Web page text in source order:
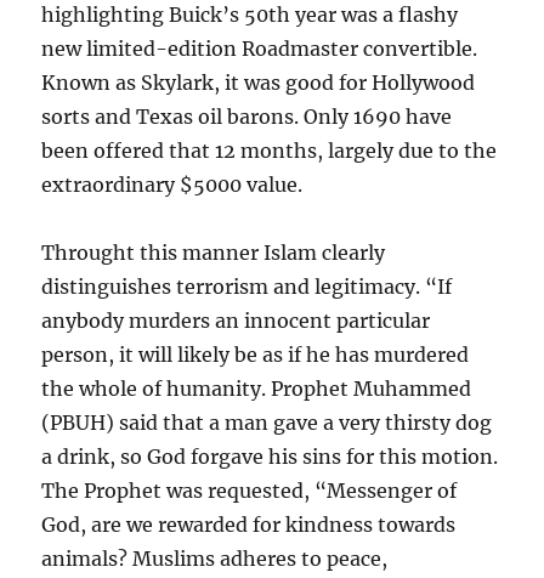
highlighting Buick’s 50th year was a flashy
new limited-edition Roadmaster convertible.
Known as Skylark, it was good for Hollywood
sorts and Texas oil barons. Only 1690 have
been offered that 12 months, largely due to the
extraordinary $5000 value.
Throught this manner Islam clearly
distinguishes terrorism and legitimacy. “If
anybody murders an innocent particular
person, it will likely be as if he has murdered
the whole of humanity. Prophet Muhammed
(PBUH) said that a man gave a very thirsty dog
a drink, so God forgave his sins for this motion.
The Prophet was requested, “Messenger of
God, are we rewarded for kindness towards
animals? Muslims adheres to peace,